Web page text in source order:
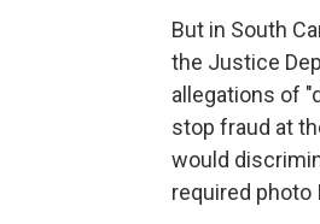
But in South
the Justice
allegations of
stop fraud at
would
required photo